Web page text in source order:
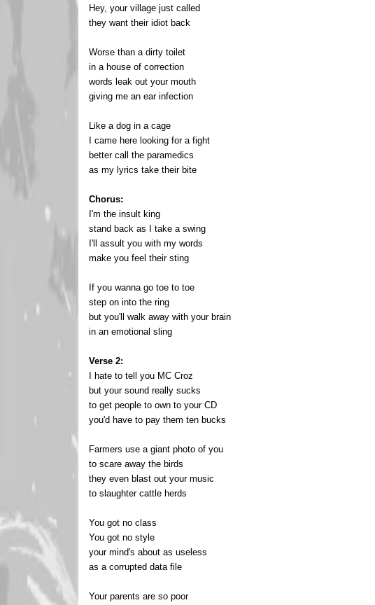
Hey, your village just called
they want their idiot back
Worse than a dirty toilet
in a house of correction
words leak out your mouth
giving me an ear infection
Like a dog in a cage
I came here looking for a fight
better call the paramedics
as my lyrics take their bite
Chorus:
I'm the insult king
stand back as I take a swing
I'll assult you with my words
make you feel their sting
If you wanna go toe to toe
step on into the ring
but you'll walk away with your brain
in an emotional sling
Verse 2:
I hate to tell you MC Croz
but your sound really sucks
to get people to own to your CD
you'd have to pay them ten bucks
Farmers use a giant photo of you
to scare away the birds
they even blast out your music
to slaughter cattle herds
You got no class
You got no style
your mind's about as useless
as a corrupted data file
Your parents are so poor